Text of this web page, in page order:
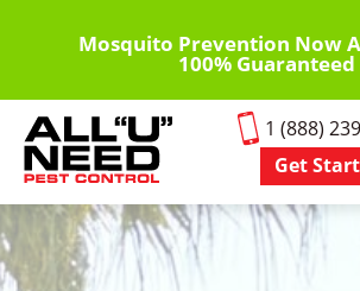
content
Mosquito Prevention Now
100% Guaranteed
1 (888)
Get